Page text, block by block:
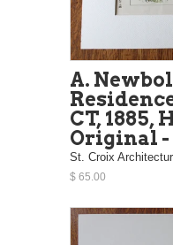
A.
CT, 1885,
Original -
St. Croix
$ 65.00